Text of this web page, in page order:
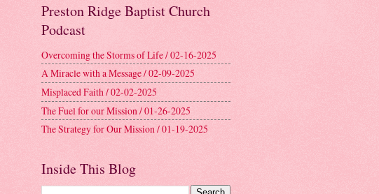
Preston Ridge Baptist Church
Podcast
Overcoming the Storms of Life / 02-16-2025
A Miracle with a Message / 02-09-2025
Misplaced Faith / 02-02-2025
The Fuel for our Mission / 01-26-2025
The Strategy for Our Mission / 01-19-2025
Inside This Blog